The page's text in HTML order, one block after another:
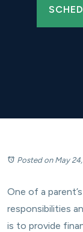
Posted on May 24,
One of a
responsibilities
is to provide